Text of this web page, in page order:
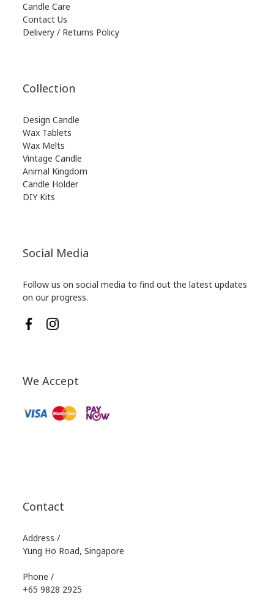
Candle Care
Contact Us
Delivery / Returns Policy
Collection
Design Candle
Wax Tablets
Wax Melts
Vintage Candle
Animal Kingdom
Candle Holder
DIY Kits
Social Media
Follow us on social media to find out the latest updates
on our progress.
We Accept
Contact
Address /
Yung Ho Road, Singapore
Phone /
+65 9828 2925